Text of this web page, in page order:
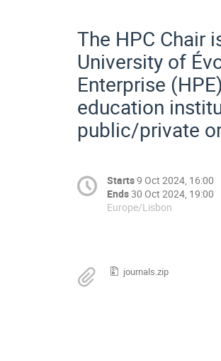
The HPC Chair
University of
Enterprise
education
public/private
Starts9 Oct 2024, 16:00
Ends30 Oct 2024, 19:00
Europe/Lisbon
journals.zip